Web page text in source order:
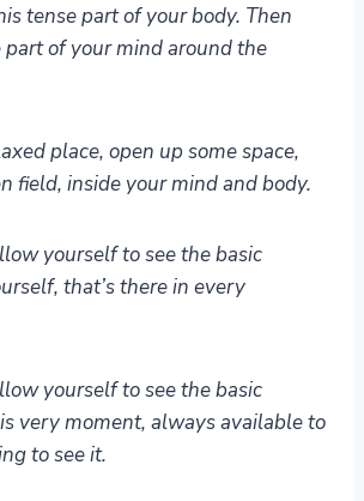
tense part of your body. Then
of your mind around the
place, open up some space,
field, inside your mind and body.
yourself to see the basic
that’s there in every
yourself to see the basic
very moment, always available to
to see it.